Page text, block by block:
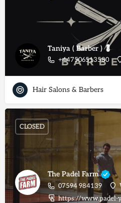
Taniya ( Barber ) 💈
+447506513580
Hair Salons & Barbers
The Padel Farm
07594 984139
https://www.padel-
CLOSED